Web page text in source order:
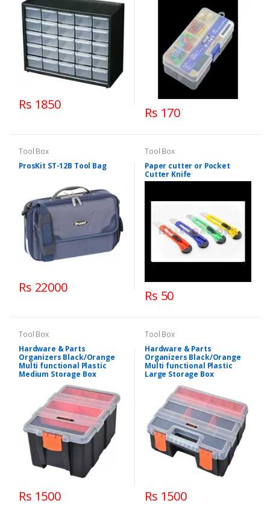
Rs 1850
Rs 170
Tool Box
ProsKit ST-12B Tool Bag
Rs 22000
Tool Box
Paper cutter or Pocket
Cutter Knife
Rs 50
Tool Box
Hardware & Parts
Organizers Black/Orange
Multi functional Plastic
Medium Storage Box
Rs 1500
Tool Box
Hardware & Parts
Organizers Black/Orange
Multi functional Plastic
Large Storage Box
Rs 1500